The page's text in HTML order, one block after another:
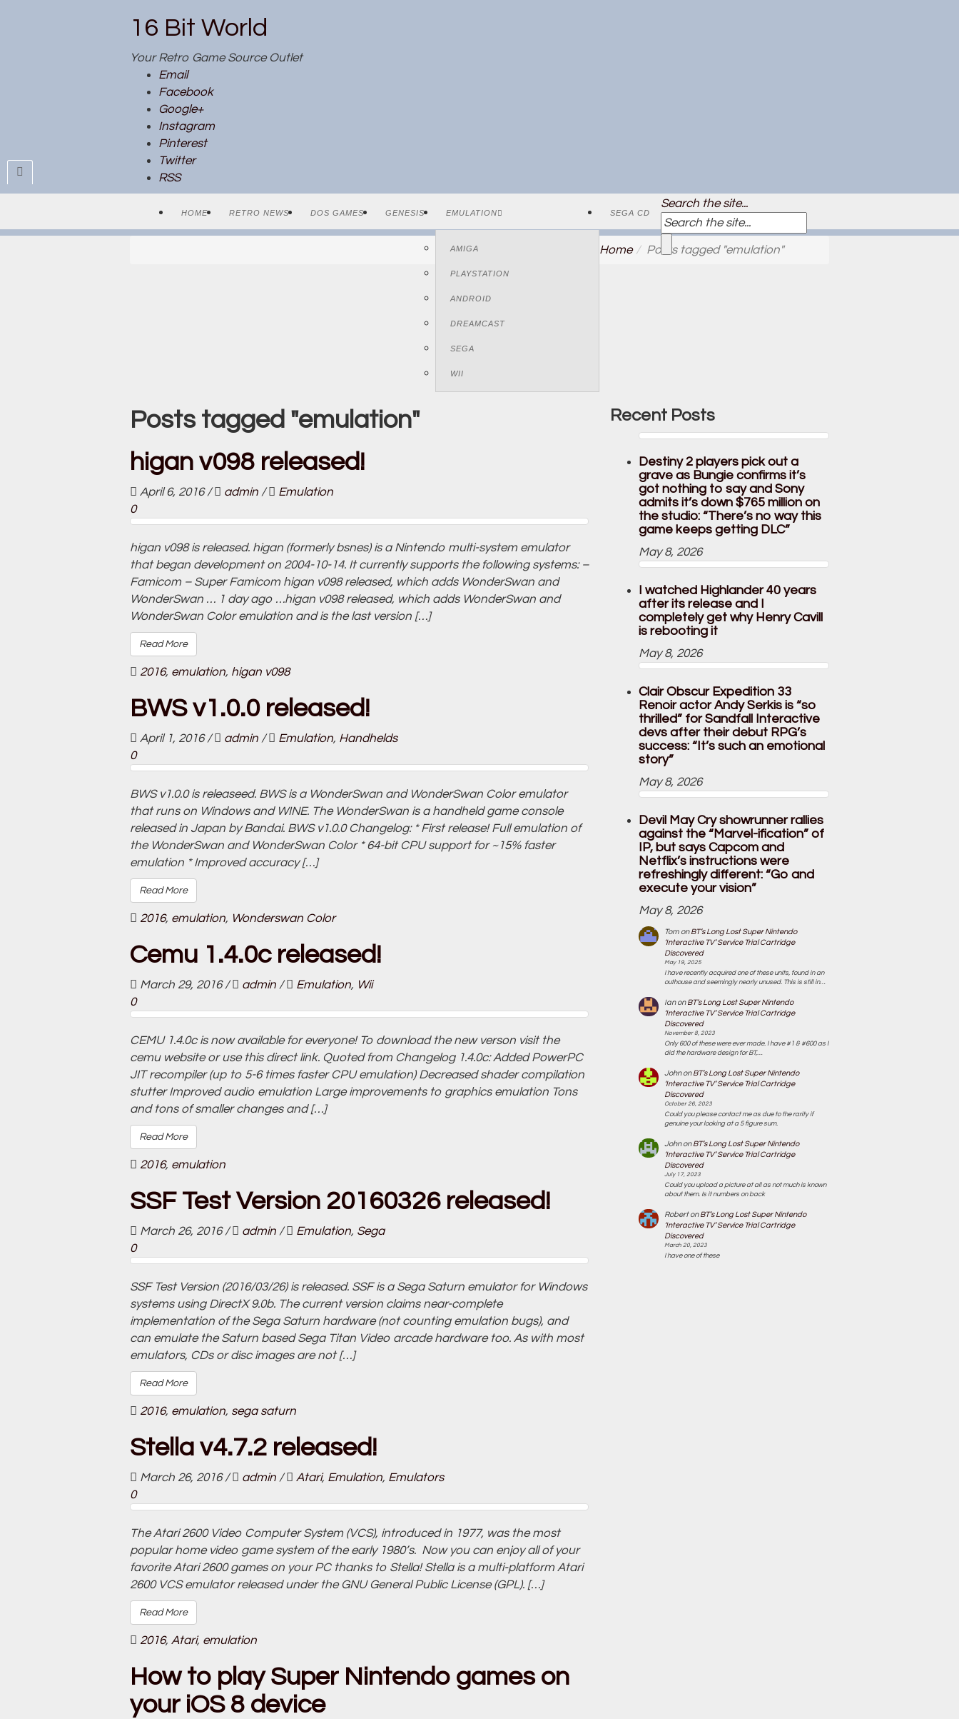
16 Bit World
Your Retro Game Source Outlet
Email
Facebook
Google+
Instagram
Pinterest
Twitter
RSS
HOME RETRO NEWS DOS GAMES GENESIS EMULATION
AMIGA
PLAYSTATION
ANDROID
DREAMCAST
SEGA
WII
SEGA CD
Search the site...
Home Posts tagged "emulation"
Posts tagged "emulation"
higan v098 released!
April 6, 2016 / admin /
Emulation
0
higan v098 is released. higan (formerly bsnes) is a Nintendo multi-system emulator
that began development on 2004-10-14. It currently supports the following systems: –
Famicom – Super Famicom higan v098 released, which adds WonderSwan and
WonderSwan … 1 day ago …higan v098 released, which adds WonderSwan and
WonderSwan Color emulation and is the last version […]
Read More
2016, emulation, higan v098
BWS v1.0.0 released!
April 1, 2016 / admin / Emulation, Handhelds
0
BWS v1.0.0 is releaseed. BWS is a WonderSwan and WonderSwan Color emulator
that runs on Windows and WINE. The WonderSwan is a handheld game console
released in Japan by Bandai. BWS v1.0.0 Changelog: * First release! Full emulation of
the WonderSwan and WonderSwan Color * 64-bit CPU support for ~15% faster
emulation * Improved accuracy […]
Read More
2016, emulation, Wonderswan Color
Cemu 1.4.0c released!
March 29, 2016 / admin / Emulation, Wii
0
CEMU 1.4.0c is now available for everyone! To download the new verson visit the
cemu website or use this direct link. Quoted from Changelog 1.4.0c: Added PowerPC
JIT recompiler (up to 5-6 times faster CPU emulation) Decreased shader compilation
stutter Improved audio emulation Large improvements to graphics emulation Tons
and tons of smaller changes and […]
Read More
2016, emulation
SSF Test Version 20160326 released!
March 26, 2016 / admin / Emulation, Sega
0
SSF Test Version (2016/03/26) is released. SSF is a Sega Saturn emulator for Windows
systems using DirectX 9.0b. The current version claims near-complete
implementation of the Sega Saturn hardware (not counting emulation bugs), and
can emulate the Saturn based Sega Titan Video arcade hardware too. As with most
emulators, CDs or disc images are not […]
Read More
2016, emulation, sega saturn
Stella v4.7.2 released!
March 26, 2016 / admin / Atari, Emulation, Emulators
0
The Atari 2600 Video Computer System (VCS), introduced in 1977, was the most
popular home video game system of the early 1980’s. Now you can enjoy all of your
favorite Atari 2600 games on your PC thanks to Stella! Stella is a multi-platform Atari
2600 VCS emulator released under the GNU General Public License (GPL). […]
Read More
2016, Atari, emulation
How to play Super Nintendo games on
your iOS 8 device
Recent Posts
Destiny 2 players pick out a
grave as Bungie confirms it’s
got nothing to say and Sony
admits it’s down $765 million on
the studio: “There’s no way this
game keeps getting DLC”
May 8, 2026
I watched Highlander 40 years
after its release and I
completely get why Henry Cavill
is rebooting it
May 8, 2026
Clair Obscur Expedition 33
Renoir actor Andy Serkis is “so
thrilled” for Sandfall Interactive
devs after their debut RPG’s
success: “It’s such an emotional
story”
May 8, 2026
Devil May Cry showrunner rallies
against the “Marvel-ification” of
IP, but says Capcom and
Netflix’s instructions were
refreshingly different: “Go and
execute your vision”
May 8, 2026
Tom onBT’s Long Lost Super Nintendo
‘Interactive TV’ Service Trial Cartridge
Discovered
May 19, 2025
I have recently acquired one of these units, found in an
outhouse and seemingly nearly unused. This is still in…
IanonBT’s Long Lost Super Nintendo
‘Interactive TV’ Service Trial Cartridge
Discovered
November 8, 2023
Only 600 of these were ever made. I have #1 & #600 as I
did the hardware design for BT,…
JohnonBT’s Long Lost Super Nintendo
‘Interactive TV’ Service Trial Cartridge
Discovered
October 26, 2023
Could you please contact me as due to the rarity if
genuine your looking at a 5 figure sum.
JohnonBT’s Long Lost Super Nintendo
‘Interactive TV’ Service Trial Cartridge
Discovered
July 17, 2023
Could you upload a picture at all as not much is known
about them. Is it numbers on back
RobertonBT’s Long Lost Super Nintendo
‘Interactive TV’ Service Trial Cartridge
Discovered
March 20, 2023
I have one of these